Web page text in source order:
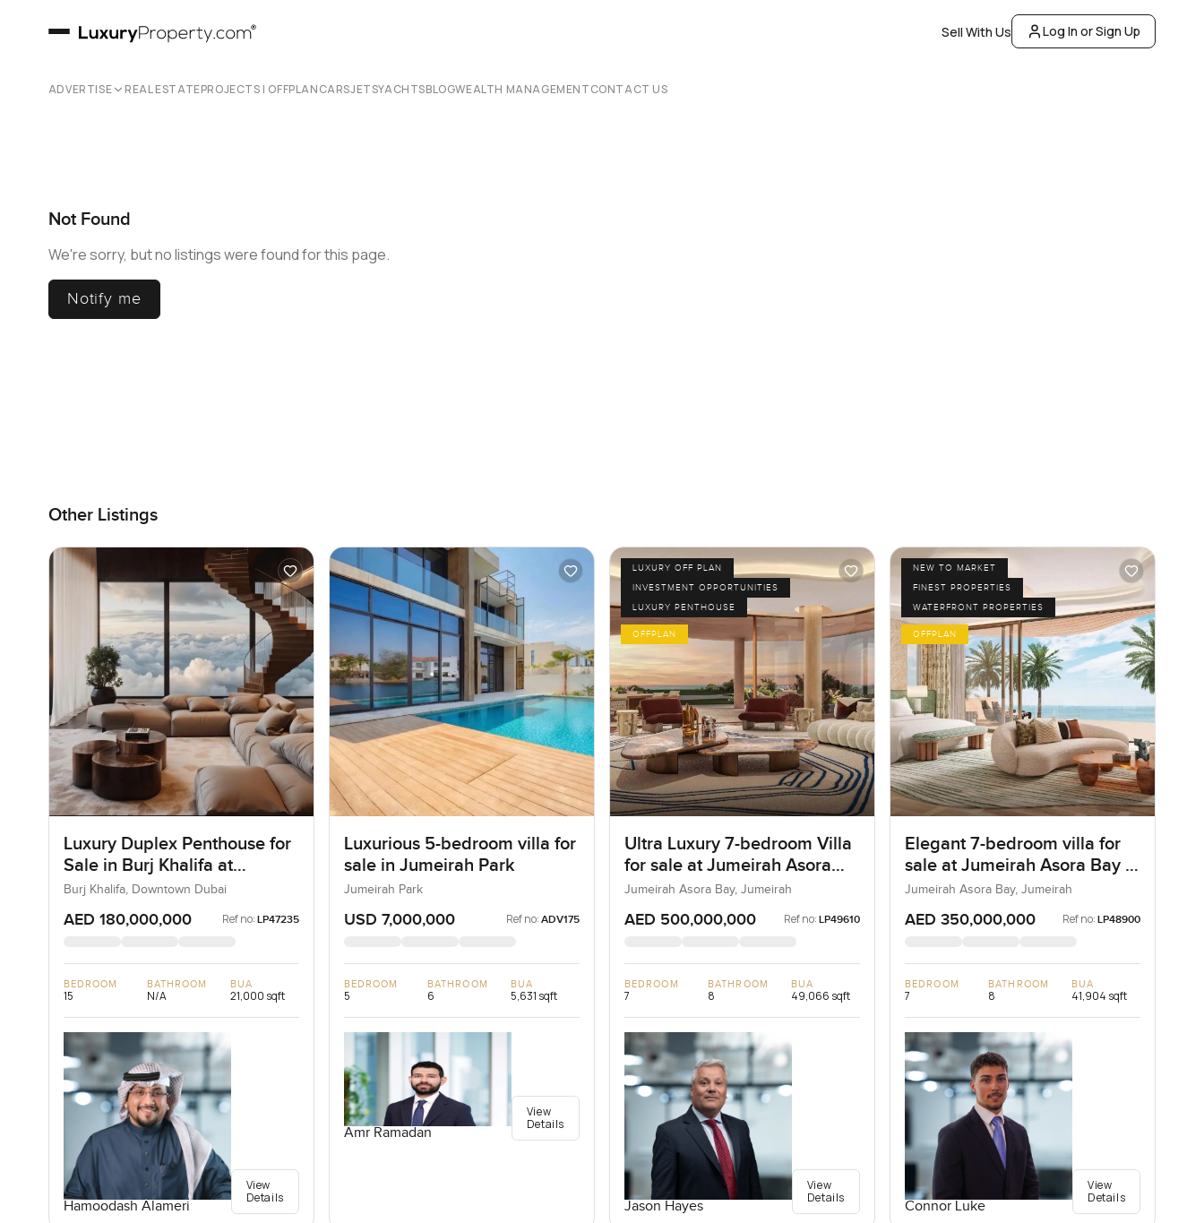
Sell With Us Log In or Sign Up
ADVERTISE REAL ESTATEPROJECTS | OFFPLANCARSJETSYACHTSBLOGWEALTH MANAGEMENTCONTACT US
Not Found
We're sorry, but no listings were found for this page.
Notify me
Other Listings
Luxury Duplex Penthouse for
Sale in Burj Khalifa at
Downtown Dubai
Burj Khalifa, Downtown Dubai
AED 180,000,000 Ref no: LP47235
BEDROOM
15
BATHROOM
N/A
BUA
21,000 sqft
Hamoodash Alameri
View
Details
Luxurious 5-bedroom villa for
sale in Jumeirah Park
Jumeirah Park
USD 7,000,000 Ref no: ADV175
BEDROOM
5
BATHROOM
6
BUA
5,631 sqft
Amr Ramadan
View
Details
LUXURY OFF PLAN
INVESTMENT OPPORTUNITIES
LUXURY PENTHOUSE
OFFPLAN
Ultra Luxury 7-bedroom Villa
for sale at Jumeirah Asora
Bay in Jumeirah
Jumeirah Asora Bay, Jumeirah
AED 500,000,000 Ref no: LP49610
BEDROOM
7
BATHROOM
8
BUA
49,066 sqft
Jason Hayes
View
Details
NEW TO MARKET
FINEST PROPERTIES
WATERFRONT PROPERTIES
OFFPLAN
Elegant 7-bedroom villa for
sale at Jumeirah Asora Bay in
Jumeirah
Jumeirah Asora Bay, Jumeirah
AED 350,000,000 Ref no: LP48900
BEDROOM
7
BATHROOM
8
BUA
41,904 sqft
Connor Luke
View
Details